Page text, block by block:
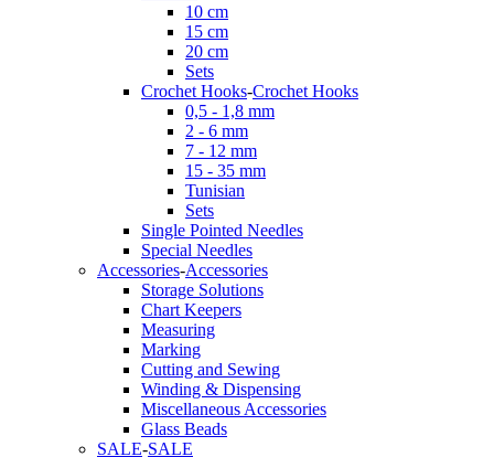
10 cm
15 cm
20 cm
Sets
Crochet Hooks-Crochet Hooks
0,5 - 1,8 mm
2 - 6 mm
7 - 12 mm
15 - 35 mm
Tunisian
Sets
Single Pointed Needles
Special Needles
Accessories-Accessories
Storage Solutions
Chart Keepers
Measuring
Marking
Cutting and Sewing
Winding & Dispensing
Miscellaneous Accessories
Glass Beads
SALE-SALE